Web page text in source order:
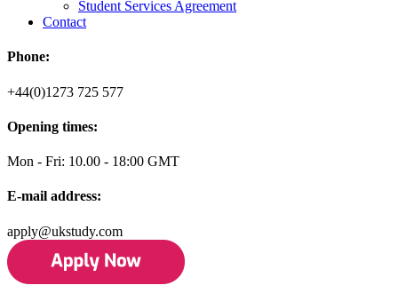
Student Services Agreement
Contact
Phone:
+44(0)1273 725 577
Opening times:
Mon - Fri: 10.00 - 18:00 GMT
E-mail address:
apply@ukstudy.com